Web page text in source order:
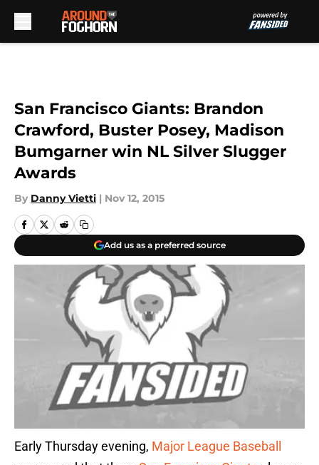
San Francisco Giants: Brandon
Crawford, Buster Posey, Madison
Bumgarner win NL Silver Slugger
Awards
By Danny Vietti | Nov 12, 2015
Add us as a preferred source
Early Thursday evening, Major League Baseball